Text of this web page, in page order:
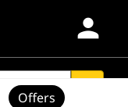
person
Offers